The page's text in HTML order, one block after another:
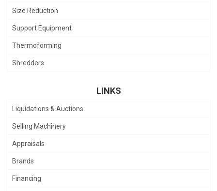
Size Reduction
Support Equipment
Thermoforming
Shredders
LINKS
Liquidations & Auctions
Selling Machinery
Appraisals
Brands
Financing